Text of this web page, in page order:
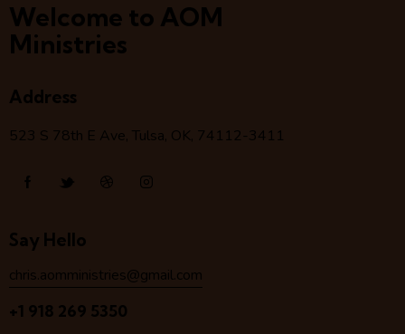
Welcome to AOM
Ministries
Address
523 S 78th E Ave, Tulsa, OK, 74112-3411
Say Hello
chris.aomministries@gmail.com
+1 918 269 5350